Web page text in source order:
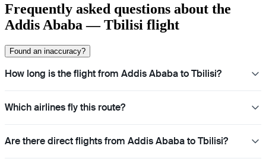
Frequently asked questions about the
Addis Ababa — Tbilisi flight
Found an inaccuracy?
How long is the flight from Addis Ababa to Tbilisi?
Which airlines fly this route?
Are there direct flights from Addis Ababa to Tbilisi?